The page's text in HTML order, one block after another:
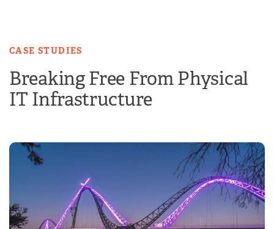
CASE STUDIES
Breaking Free From Physical
IT Infrastructure